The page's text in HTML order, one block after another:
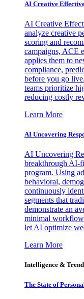
AI Creative
AI Creative
analyze creative
scoring and
campaigns, ACE
applies them to
compliance,
before you go
teams prioritize
reducing costly
Learn More
AI Uncovering
AI Uncovering
breakthrough AI-
program. Using
behavioral,
continuously
segments that
demonstrate an
minimal
let AI optimize
Learn More
Intelligence &
The State of